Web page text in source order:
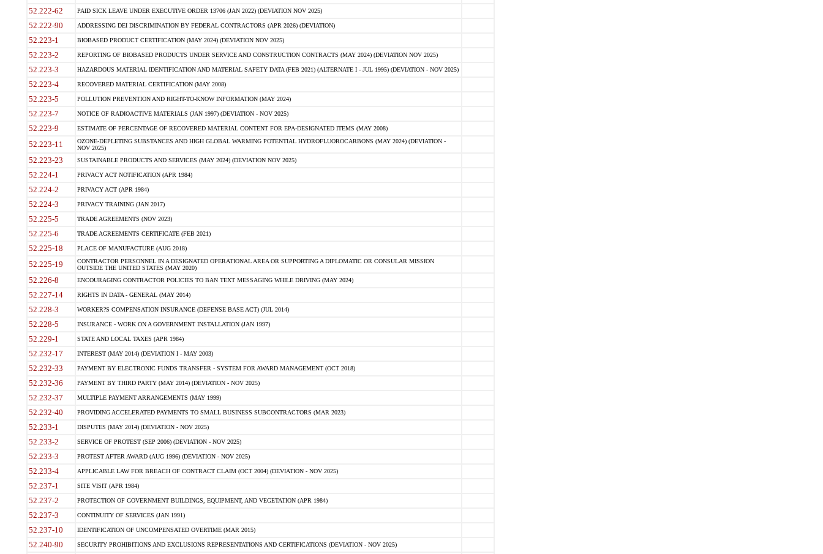
52.222-62 PAID SICK LEAVE UNDER EXECUTIVE ORDER 13706 (JAN 2022) (DEVIATION NOV 2025)
52.222-90 ADDRESSING DEI DISCRIMINATION BY FEDERAL CONTRACTORS (APR 2026) (DEVIATION)
52.223-1 BIOBASED PRODUCT CERTIFICATION (MAY 2024) (DEVIATION NOV 2025)
52.223-2 REPORTING OF BIOBASED PRODUCTS UNDER SERVICE AND CONSTRUCTION CONTRACTS (MAY 2024) (DEVIATION NOV 2025)
52.223-3 HAZARDOUS MATERIAL IDENTIFICATION AND MATERIAL SAFETY DATA (FEB 2021) (ALTERNATE I - JUL 1995) (DEVIATION - NOV 2025)
52.223-4 RECOVERED MATERIAL CERTIFICATION (MAY 2008)
52.223-5 POLLUTION PREVENTION AND RIGHT-TO-KNOW INFORMATION (MAY 2024)
52.223-7 NOTICE OF RADIOACTIVE MATERIALS (JAN 1997) (DEVIATION - NOV 2025)
52.223-9 ESTIMATE OF PERCENTAGE OF RECOVERED MATERIAL CONTENT FOR EPA-DESIGNATED ITEMS (MAY 2008)
52.223-11
OZONE-DEPLETING SUBSTANCES AND HIGH GLOBAL WARMING POTENTIAL HYDROFLUOROCARBONS (MAY 2024) (DEVIATION -
NOV 2025)
52.223-23 SUSTAINABLE PRODUCTS AND SERVICES (MAY 2024) (DEVIATION NOV 2025)
52.224-1 PRIVACY ACT NOTIFICATION (APR 1984)
52.224-2 PRIVACY ACT (APR 1984)
52.224-3 PRIVACY TRAINING (JAN 2017)
52.225-5 TRADE AGREEMENTS (NOV 2023)
52.225-6 TRADE AGREEMENTS CERTIFICATE (FEB 2021)
52.225-18 PLACE OF MANUFACTURE (AUG 2018)
52.225-19
CONTRACTOR PERSONNEL IN A DESIGNATED OPERATIONAL AREA OR SUPPORTING A DIPLOMATIC OR CONSULAR MISSION
OUTSIDE THE UNITED STATES (MAY 2020)
52.226-8 ENCOURAGING CONTRACTOR POLICIES TO BAN TEXT MESSAGING WHILE DRIVING (MAY 2024)
52.227-14 RIGHTS IN DATA - GENERAL (MAY 2014)
52.228-3 WORKER?S COMPENSATION INSURANCE (DEFENSE BASE ACT) (JUL 2014)
52.228-5 INSURANCE - WORK ON A GOVERNMENT INSTALLATION (JAN 1997)
52.229-1 STATE AND LOCAL TAXES (APR 1984)
52.232-17 INTEREST (MAY 2014) (DEVIATION I - MAY 2003)
52.232-33 PAYMENT BY ELECTRONIC FUNDS TRANSFER - SYSTEM FOR AWARD MANAGEMENT (OCT 2018)
52.232-36 PAYMENT BY THIRD PARTY (MAY 2014) (DEVIATION - NOV 2025)
52.232-37 MULTIPLE PAYMENT ARRANGEMENTS (MAY 1999)
52.232-40 PROVIDING ACCELERATED PAYMENTS TO SMALL BUSINESS SUBCONTRACTORS (MAR 2023)
52.233-1 DISPUTES (MAY 2014) (DEVIATION - NOV 2025)
52.233-2 SERVICE OF PROTEST (SEP 2006) (DEVIATION - NOV 2025)
52.233-3 PROTEST AFTER AWARD (AUG 1996) (DEVIATION - NOV 2025)
52.233-4 APPLICABLE LAW FOR BREACH OF CONTRACT CLAIM (OCT 2004) (DEVIATION - NOV 2025)
52.237-1 SITE VISIT (APR 1984)
52.237-2 PROTECTION OF GOVERNMENT BUILDINGS, EQUIPMENT, AND VEGETATION (APR 1984)
52.237-3 CONTINUITY OF SERVICES (JAN 1991)
52.237-10 IDENTIFICATION OF UNCOMPENSATED OVERTIME (MAR 2015)
52.240-90 SECURITY PROHIBITIONS AND EXCLUSIONS REPRESENTATIONS AND CERTIFICATIONS (DEVIATION - NOV 2025)